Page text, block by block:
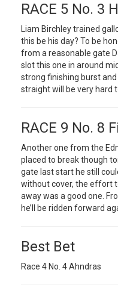
RACE 5 No. 3
Liam Birchley trained
this be his day? To be
from a reasonable gate
slot this one in around
strong finishing burst
straight will be very hard
RACE 9 No. 8
Another one from the
placed to break though
gate last start he still
without cover, the effort
away was a good one.
he’ll be ridden forward
Best Bet
Race 4 No. 4 Ahndras